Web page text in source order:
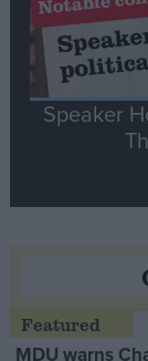
Speaker
MDU warns